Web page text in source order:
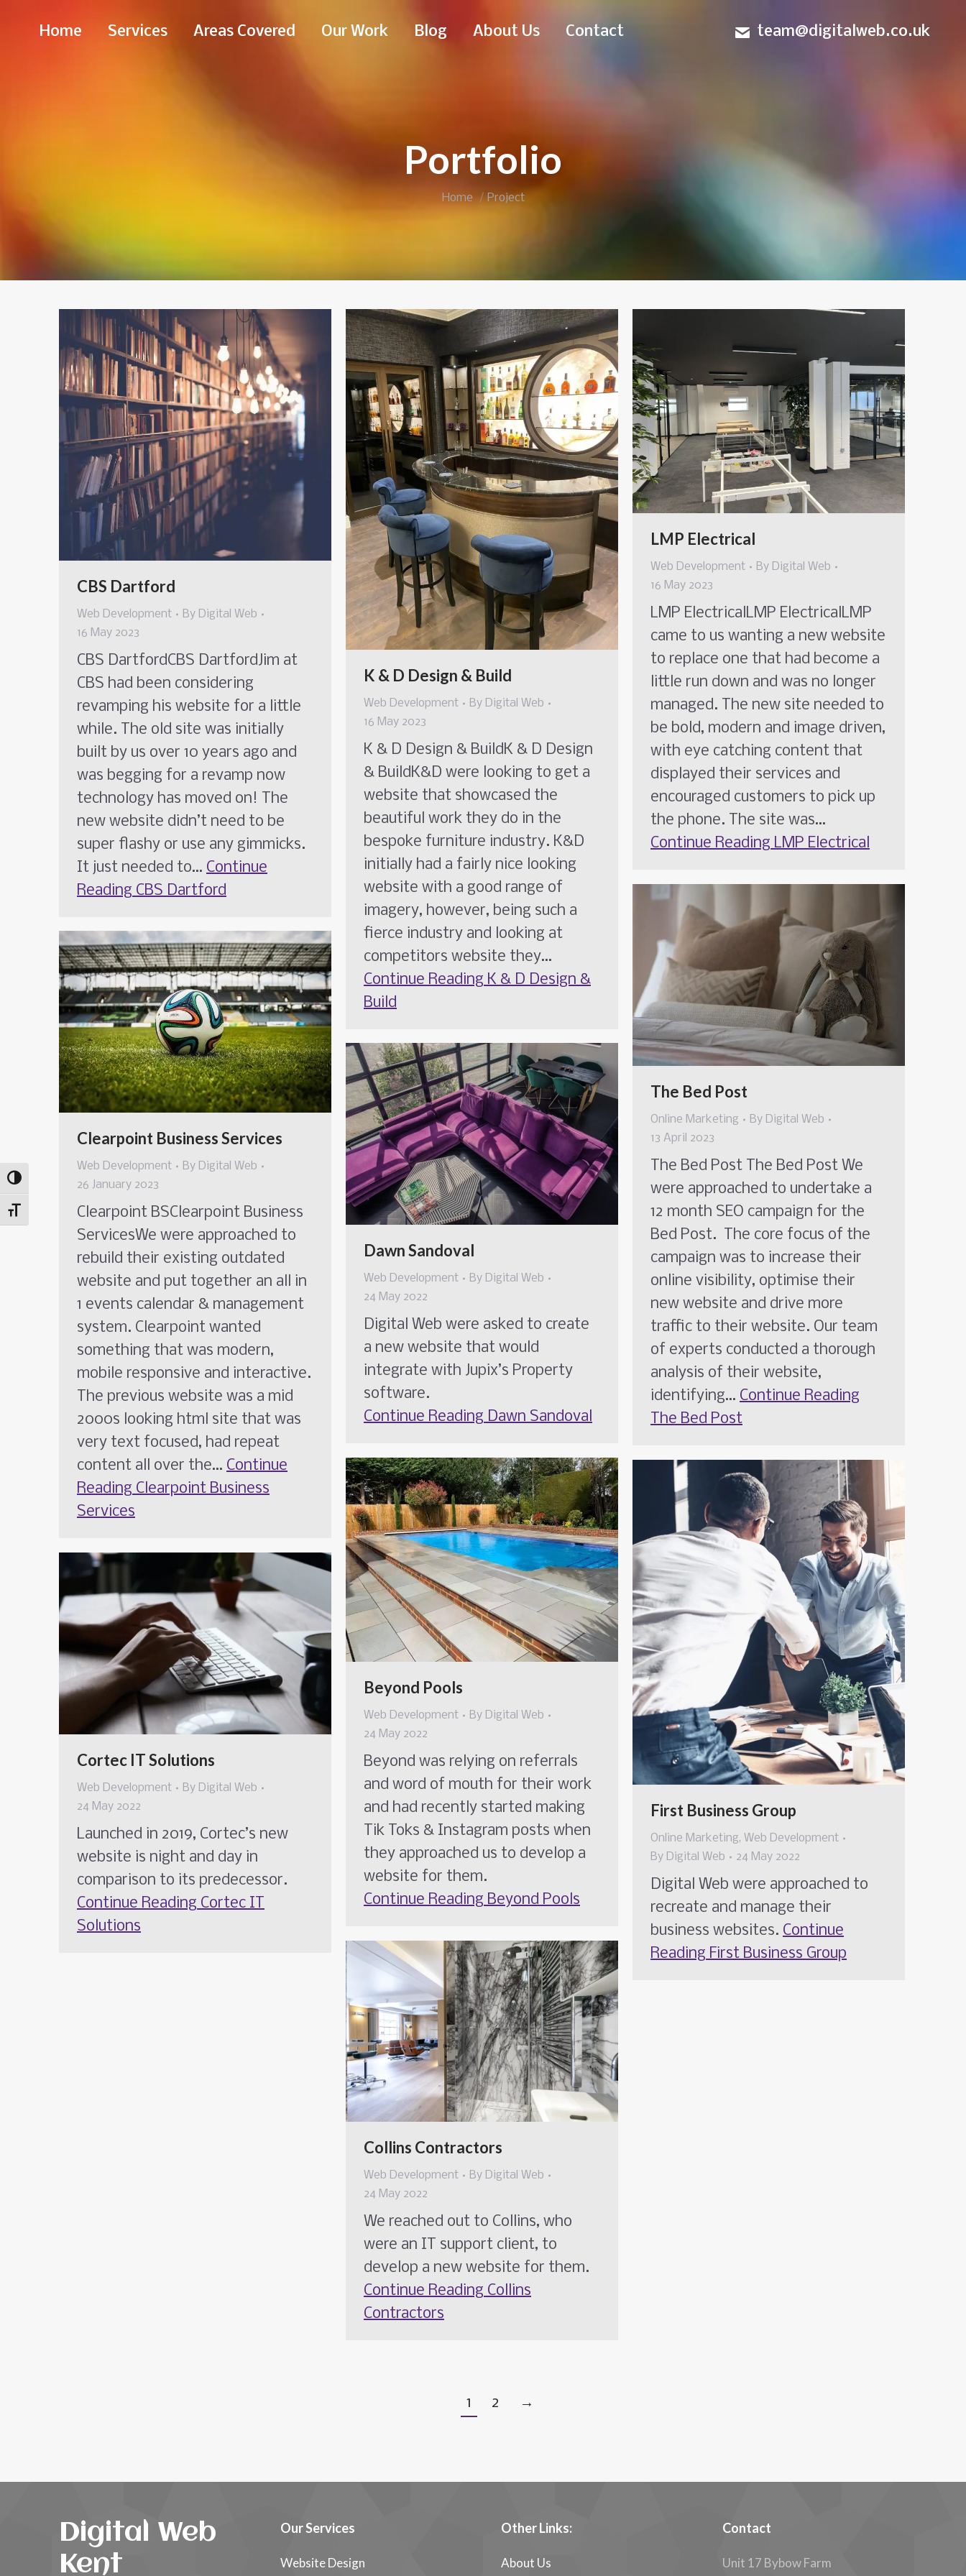
Toggle High Contrast
Toggle Font size
Home Services Areas Covered Our Work Blog About Us Contact team@digitalweb.co.uk
Portfolio
You are here:
Home Project
CBS Dartford
Web Development By Digital Web
16 May 2023
CBS DartfordCBS DartfordJim at
CBS had been considering
revamping his website for a little
while. The old site was initially
built by us over 10 years ago and
was begging for a revamp now
technology has moved on! The
new website didn’t need to be
super flashy or use any gimmicks.
It just needed to… Continue
Reading CBS Dartford
K & D Design & Build
Web Development By Digital Web
16 May 2023
K & D Design & BuildK & D Design
& BuildK&D were looking to get a
website that showcased the
beautiful work they do in the
bespoke furniture industry. K&D
initially had a fairly nice looking
website with a good range of
imagery, however, being such a
fierce industry and looking at
competitors website they…
Continue Reading K & D Design &
Build
LMP Electrical
Web Development By Digital Web
16 May 2023
LMP ElectricalLMP ElectricalLMP
came to us wanting a new website
to replace one that had become a
little run down and was no longer
managed. The new site needed to
be bold, modern and image driven,
with eye catching content that
displayed their services and
encouraged customers to pick up
the phone. The site was…
Continue Reading LMP Electrical
The Bed Post
Online Marketing By Digital Web
13 April 2023
The Bed Post The Bed Post We
were approached to undertake a
12 month SEO campaign for the
Bed Post. The core focus of the
campaign was to increase their
online visibility, optimise their
new website and drive more
traffic to their website. Our team
of experts conducted a thorough
analysis of their website,
identifying… Continue Reading
The Bed Post
Clearpoint Business Services
Web Development By Digital Web
26 January 2023
Clearpoint BSClearpoint Business
ServicesWe were approached to
rebuild their existing outdated
website and put together an all in
1 events calendar & management
system. Clearpoint wanted
something that was modern,
mobile responsive and interactive.
The previous website was a mid
2000s looking html site that was
very text focused, had repeat
content all over the… Continue
Reading Clearpoint Business
Services
Dawn Sandoval
Web Development By Digital Web
24 May 2022
Digital Web were asked to create
a new website that would
integrate with Jupix’s Property
software.
Continue Reading Dawn Sandoval
Beyond Pools
Web Development By Digital Web
24 May 2022
Beyond was relying on referrals
and word of mouth for their work
and had recently started making
Tik Toks & Instagram posts when
they approached us to develop a
website for them.
Continue Reading Beyond Pools
First Business Group
Online Marketing, Web Development
By Digital Web 24 May 2022
Digital Web were approached to
recreate and manage their
business websites. Continue
Reading First Business Group
Cortec IT Solutions
Web Development By Digital Web
24 May 2022
Launched in 2019, Cortec’s new
website is night and day in
comparison to its predecessor.
Continue Reading Cortec IT
Solutions
Collins Contractors
Web Development By Digital Web
24 May 2022
We reached out to Collins, who
were an IT support client, to
develop a new website for them.
Continue Reading Collins
Contractors
1 2 →
Digital Web
Kent
Our Services
Website Design
Other Links:
About Us
Contact
Unit 17 Bybow Farm